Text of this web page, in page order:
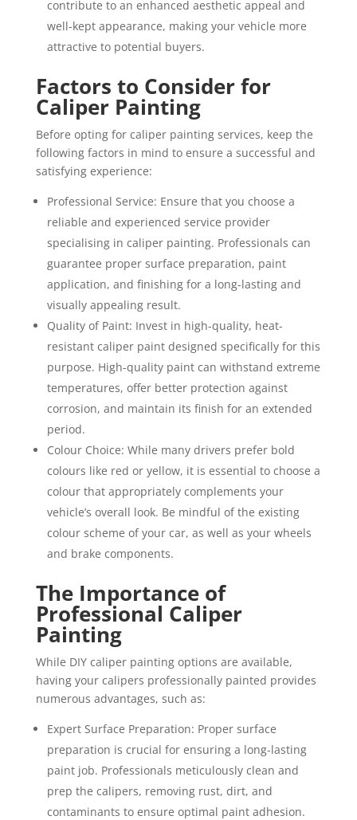
contribute to an enhanced aesthetic appeal and
well-kept appearance, making your vehicle more
attractive to potential buyers.
Factors to Consider for
Caliper Painting
Before opting for caliper painting services, keep the
following factors in mind to ensure a successful and
satisfying experience:
Professional Service: Ensure that you choose a
reliable and experienced service provider
specialising in caliper painting. Professionals can
guarantee proper surface preparation, paint
application, and finishing for a long-lasting and
visually appealing result.
Quality of Paint: Invest in high-quality, heat-
resistant caliper paint designed specifically for this
purpose. High-quality paint can withstand extreme
temperatures, offer better protection against
corrosion, and maintain its finish for an extended
period.
Colour Choice: While many drivers prefer bold
colours like red or yellow, it is essential to choose a
colour that appropriately complements your
vehicle’s overall look. Be mindful of the existing
colour scheme of your car, as well as your wheels
and brake components.
The Importance of
Professional Caliper
Painting
While DIY caliper painting options are available,
having your calipers professionally painted provides
numerous advantages, such as:
Expert Surface Preparation: Proper surface
preparation is crucial for ensuring a long-lasting
paint job. Professionals meticulously clean and
prep the calipers, removing rust, dirt, and
contaminants to ensure optimal paint adhesion.